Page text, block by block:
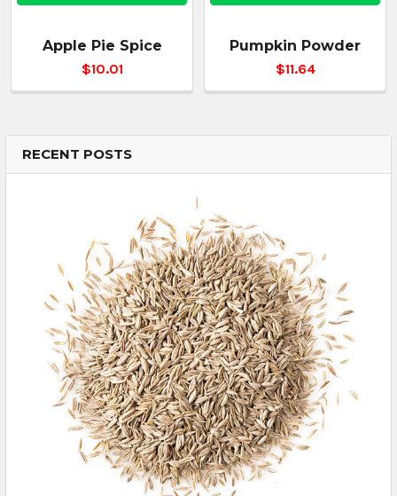
RECENT POSTS
Apple Pie Spice
$10.01
Pumpkin Powder
$11.64